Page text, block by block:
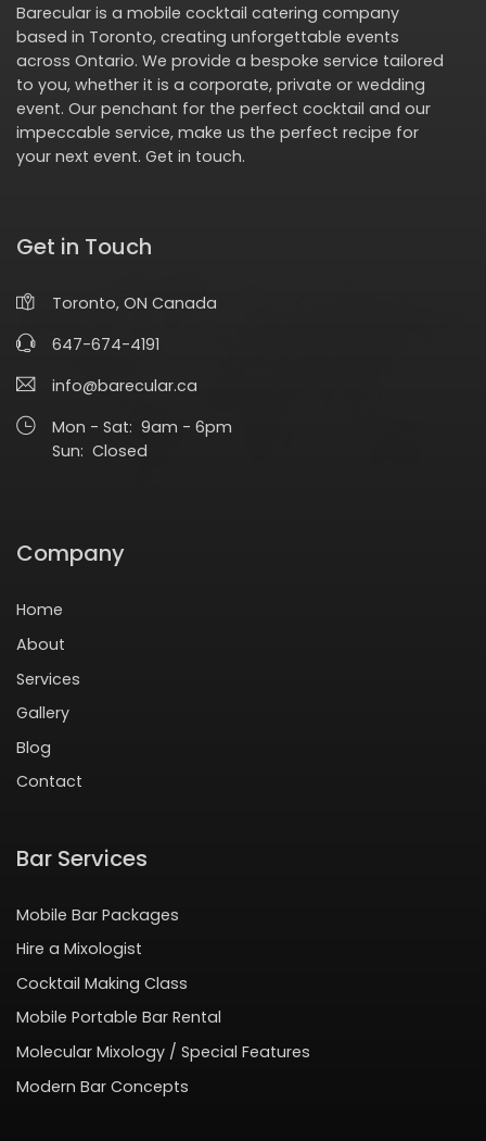
Barecular is a mobile cocktail catering company
based in Toronto, creating unforgettable events
across Ontario. We provide a bespoke service tailored
to you, whether it is a corporate, private or wedding
event. Our penchant for the perfect cocktail and our
impeccable service, make us the perfect recipe for
your next event. Get in touch.
Get in Touch
Toronto, ON Canada
647-674-4191
info@barecular.ca
Mon - Sat: 9am - 6pm
Sun: Closed
Company
Home
About
Services
Gallery
Blog
Contact
Bar Services
Mobile Bar Packages
Hire a Mixologist
Cocktail Making Class
Mobile Portable Bar Rental
Molecular Mixology / Special Features
Modern Bar Concepts